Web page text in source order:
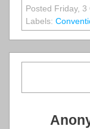
Posted Friday,
Labels: